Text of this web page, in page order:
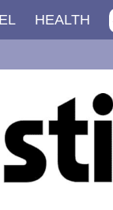
HEALTH